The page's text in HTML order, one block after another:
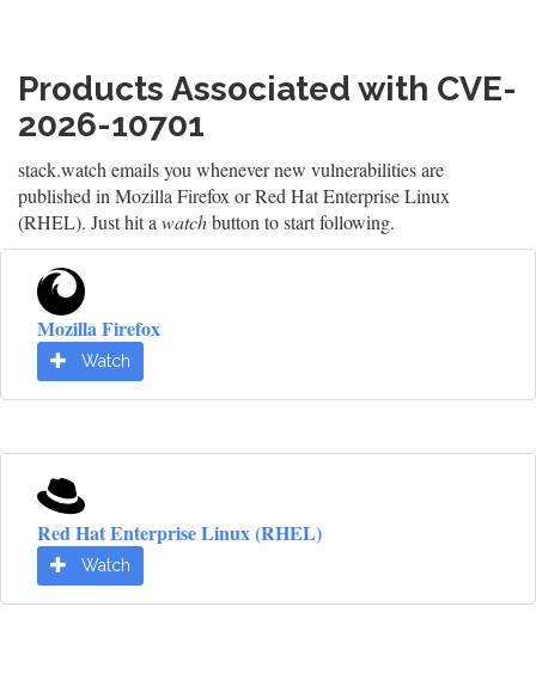
Products Associated with CVE-
2026-10701
stack.watch emails you whenever new vulnerabilities are
published in Mozilla Firefox or Red Hat Enterprise Linux
(RHEL). Just hit a watchbutton to start following.
Mozilla Firefox
Watch
Red Hat Enterprise Linux (RHEL)
Watch